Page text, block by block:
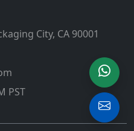
City, CA 90001
PST